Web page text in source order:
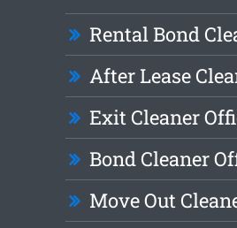
Rental Bond
After Lease
Exit Cleaner
Bond Cleaner
Move Out